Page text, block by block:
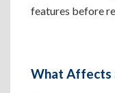
features before
What Affects